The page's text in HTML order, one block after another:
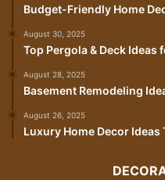
Budget-Friendly Home
August 30, 2025
Top Pergola & Deck Ideas
August 28, 2025
Basement Remodeling
August 26, 2025
Luxury Home Decor Ideas